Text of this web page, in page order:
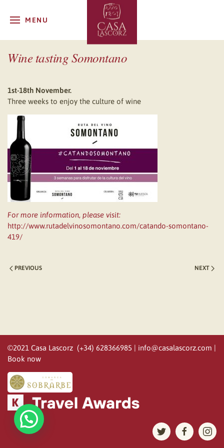
MENU
Wine tasting Somontano
1st-18th November.
Three weeks to enjoy the culture of wine
For more information, please visit:
http://www.rutadelvinosomontano.com/catando-somontano-
419/
PREVIOUS NEXT
©2021 Casa Lascorz (+34) 628366985 | info@casalascorz.com |
Book now